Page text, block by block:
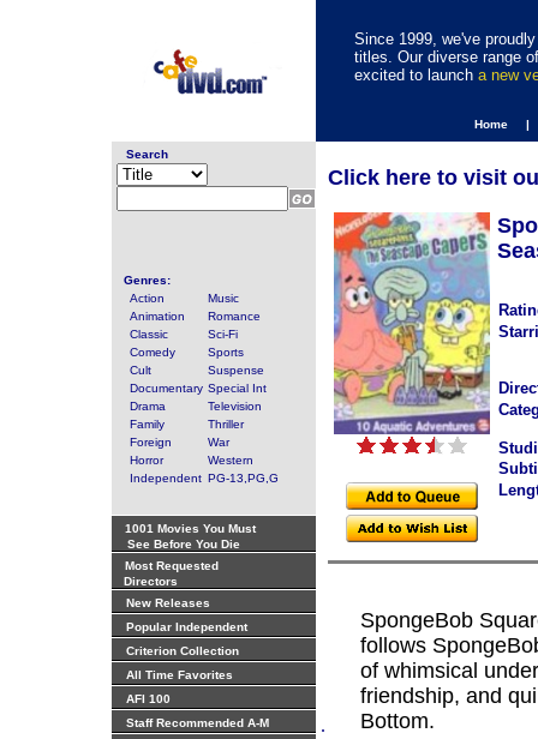
Since 1999, we've
titles. Our diverse range
excited to launch a new
Home |
Search
Genres:
Action
Music
Animation
Romance
Classic
Sci-Fi
Comedy
Sports
Cult
Suspense
Documentary Special Int
Drama
Television
Family
Thriller
Foreign
War
Horror
Western
Independent PG-13,PG,G
1001 Movies You Must
See Before You Die
Most Requested
Directors
New Releases
Popular Independent
Criterion Collection
All Time Favorites
AFI 100
Staff Recommended A-M
.
Click here to visit
SpongeBob
follows
of whimsical
friendship, and
Bottom.